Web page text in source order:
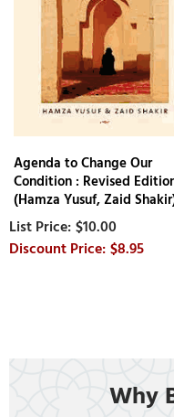
Agenda to Change Our
Condition : Revised
(Hamza Yusuf, Zaid
$10.00
$8.95
Why